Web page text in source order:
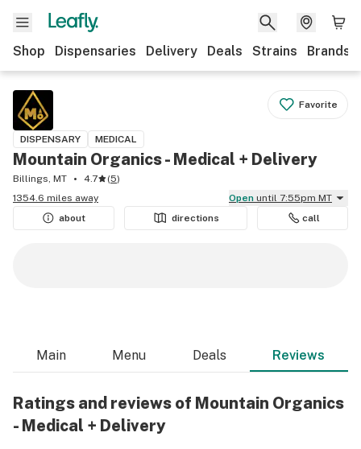
Shop Dispensaries Delivery Deals Strains Brands
Favorite
DISPENSARY MEDICAL
Mountain Organics - Medical + Delivery
Billings, MT 4.7 (5)
1354.6 miles away
Open until 7:55pm MT
about
directions call
Main Menu Deals Reviews
Ratings and reviews of Mountain Organics
- Medical + Delivery